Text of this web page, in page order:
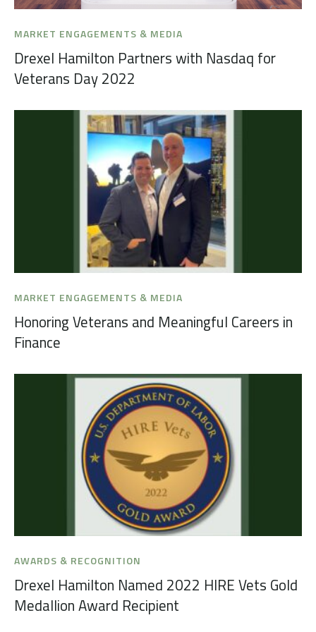
MARKET ENGAGEMENTS & MEDIA
Drexel Hamilton Partners with Nasdaq for
Veterans Day 2022
MARKET ENGAGEMENTS & MEDIA
Honoring Veterans and Meaningful Careers in
Finance
AWARDS & RECOGNITION
Drexel Hamilton Named 2022 HIRE Vets Gold
Medallion Award Recipient